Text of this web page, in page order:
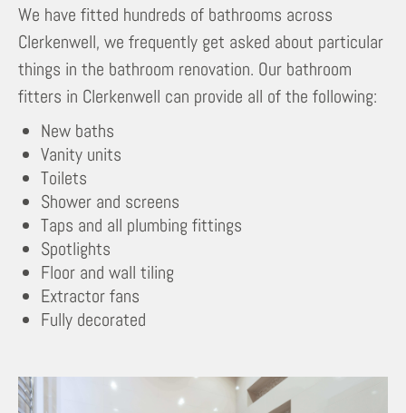
We have fitted hundreds of bathrooms across
Clerkenwell, we frequently get asked about particular
things in the bathroom renovation. Our bathroom
fitters in Clerkenwell can provide all of the following:
New baths
Vanity units
Toilets
Shower and screens
Taps and all plumbing fittings
Spotlights
Floor and wall tiling
Extractor fans
Fully decorated